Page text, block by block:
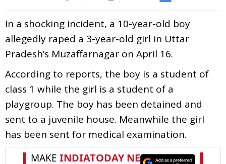
In a shocking incident, a 10-year-old boy
allegedly raped a 3-year-old girl in Uttar
Pradesh’s Muzaffarnagar on April 16.
According to reports, the boy is a student of
class 1 while the girl is a student of a
playgroup. The boy has been detained and
sent to a juvenile house. Meanwhile the girl
has been sent for medical examination.